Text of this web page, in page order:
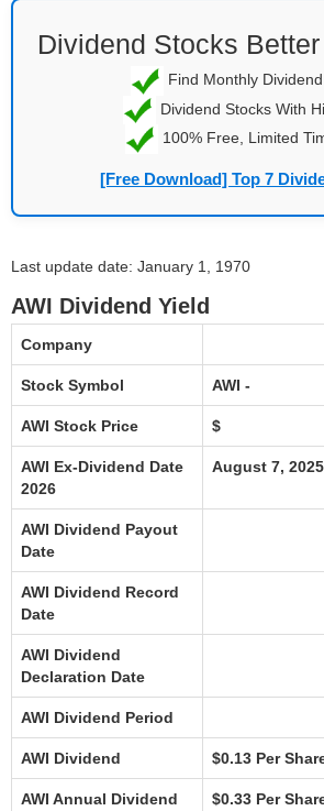
Dividend Stocks
Find Monthly
Dividend Stocks With
100% Free, Limited
[Free Download] Top 7
Last update date: January 1, 1970
AWI Dividend Yield
Company
Stock Symbol AWI -
AWI Stock Price $
AWI Ex-Dividend Date
2026
August 7, 2025
AWI Dividend Payout
Date
AWI Dividend Record
Date
AWI Dividend
Declaration Date
AWI Dividend Period
AWI Dividend $0.13 Per
AWI Annual Dividend $0.33 Per